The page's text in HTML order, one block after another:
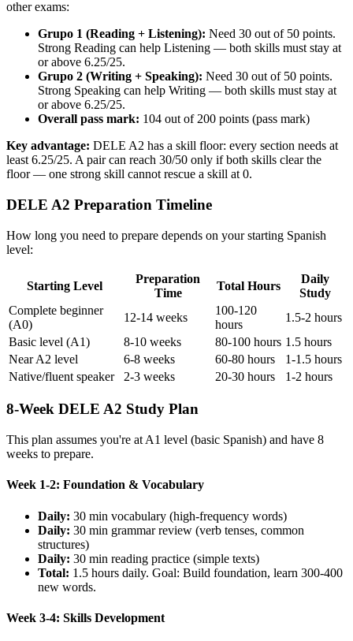
other exams:
Grupo 1 (Reading + Listening): Need 30 out of 50 points.
Strong Reading can help Listening — both skills must stay at
or above 6.25/25.
Grupo 2 (Writing + Speaking): Need 30 out of 50 points.
Strong Speaking can help Writing — both skills must stay at
or above 6.25/25.
Overall pass mark: 104 out of 200 points (pass mark)
Key advantage: DELE A2 has a skill floor: every section needs at
least 6.25/25. A pair can reach 30/50 only if both skills clear the
floor — one strong skill cannot rescue a skill at 0.
DELE A2 Preparation Timeline
How long you need to prepare depends on your starting Spanish
level:
Starting Level
Preparation
Time
Total Hours
Daily
Study
Complete beginner
(A0)
12-14 weeks
100-120
hours
1.5-2 hours
Basic level (A1)
8-10 weeks 80-100 hours 1.5 hours
Near A2 level
6-8 weeks 60-80 hours
1-1.5 hours
Native/fluent speaker
2-3 weeks 20-30 hours 1-2 hours
8-Week DELE A2 Study Plan
This plan assumes you're at A1 level (basic Spanish) and have 8
weeks to prepare.
Week 1-2: Foundation & Vocabulary
Daily: 30 min vocabulary (high-frequency words)
Daily: 30 min grammar review (verb tenses, common
structures)
Daily: 30 min reading practice (simple texts)
Total: 1.5 hours daily. Goal: Build foundation, learn 300-400
new words.
Week 3-4: Skills Development